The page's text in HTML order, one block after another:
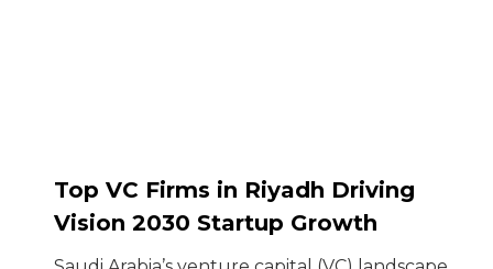
Top VC Firms in Riyadh Driving
Vision 2030 Startup Growth